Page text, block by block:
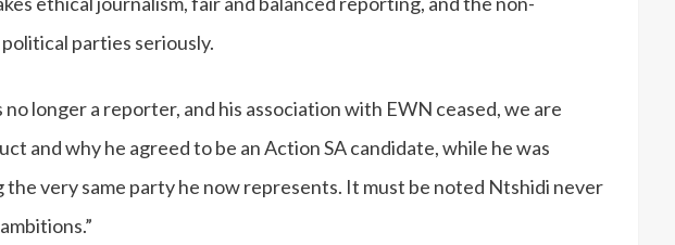
parties seriously.
longer a reporter, and his association with EWN ceased, we are
and why he agreed to be an Action SA candidate, while he was
very same party he now represents. It must be noted Ntshidi never